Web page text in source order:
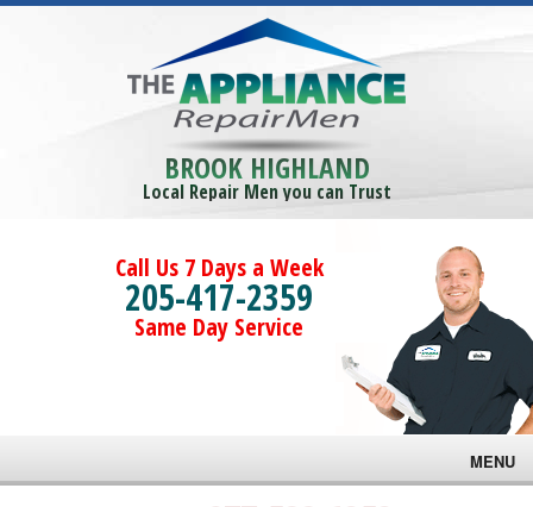
BROOK HIGHLAND
Local Repair Men you can Trust
Call Us 7 Days a Week
205-417-2359
Same Day Service
MENU